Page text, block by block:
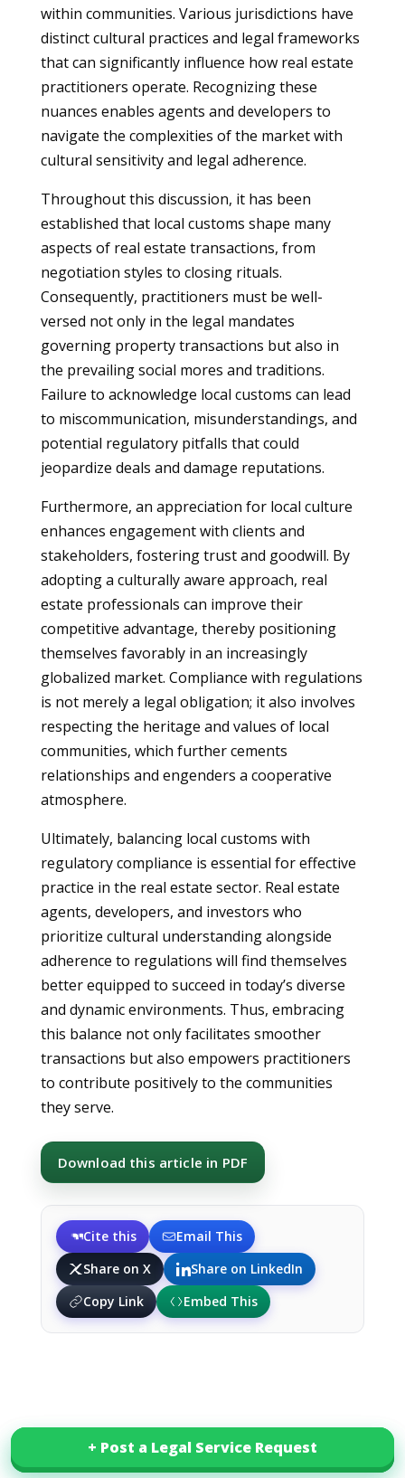
within communities. Various jurisdictions have
distinct cultural practices and legal frameworks
that can significantly influence how real estate
practitioners operate. Recognizing these
nuances enables agents and developers to
navigate the complexities of the market with
cultural sensitivity and legal adherence.
Throughout this discussion, it has been
established that local customs shape many
aspects of real estate transactions, from
negotiation styles to closing rituals.
Consequently, practitioners must be well-
versed not only in the legal mandates
governing property transactions but also in
the prevailing social mores and traditions.
Failure to acknowledge local customs can lead
to miscommunication, misunderstandings, and
potential regulatory pitfalls that could
jeopardize deals and damage reputations.
Furthermore, an appreciation for local culture
enhances engagement with clients and
stakeholders, fostering trust and goodwill. By
adopting a culturally aware approach, real
estate professionals can improve their
competitive advantage, thereby positioning
themselves favorably in an increasingly
globalized market. Compliance with regulations
is not merely a legal obligation; it also involves
respecting the heritage and values of local
communities, which further cements
relationships and engenders a cooperative
atmosphere.
Ultimately, balancing local customs with
regulatory compliance is essential for effective
practice in the real estate sector. Real estate
agents, developers, and investors who
prioritize cultural understanding alongside
adherence to regulations will find themselves
better equipped to succeed in today’s diverse
and dynamic environments. Thus, embracing
this balance not only facilitates smoother
transactions but also empowers practitioners
to contribute positively to the communities
they serve.
Download this article in PDF
Cite this
Email This
Share on X
Share on LinkedIn
Copy Link
Embed This
+ Post a Legal Service Request
+ Post a Legal Service Request
Related Posts